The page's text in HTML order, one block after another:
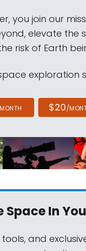
you join our
elevate the
risk of Earth
exploration
$20/
SpaceIn
and